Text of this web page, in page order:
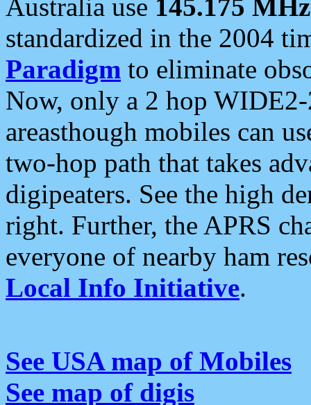
Australia use 145.175 MHz
standardized in the 2004
Paradigm to eliminate
Now, only a 2 hop
areasthough mobiles can
two-hop path that takes
digipeaters. See the high
right. Further, the APRS
everyone of nearby ham
Local Info Initiative.
See USA map of Mobiles
See map of digis